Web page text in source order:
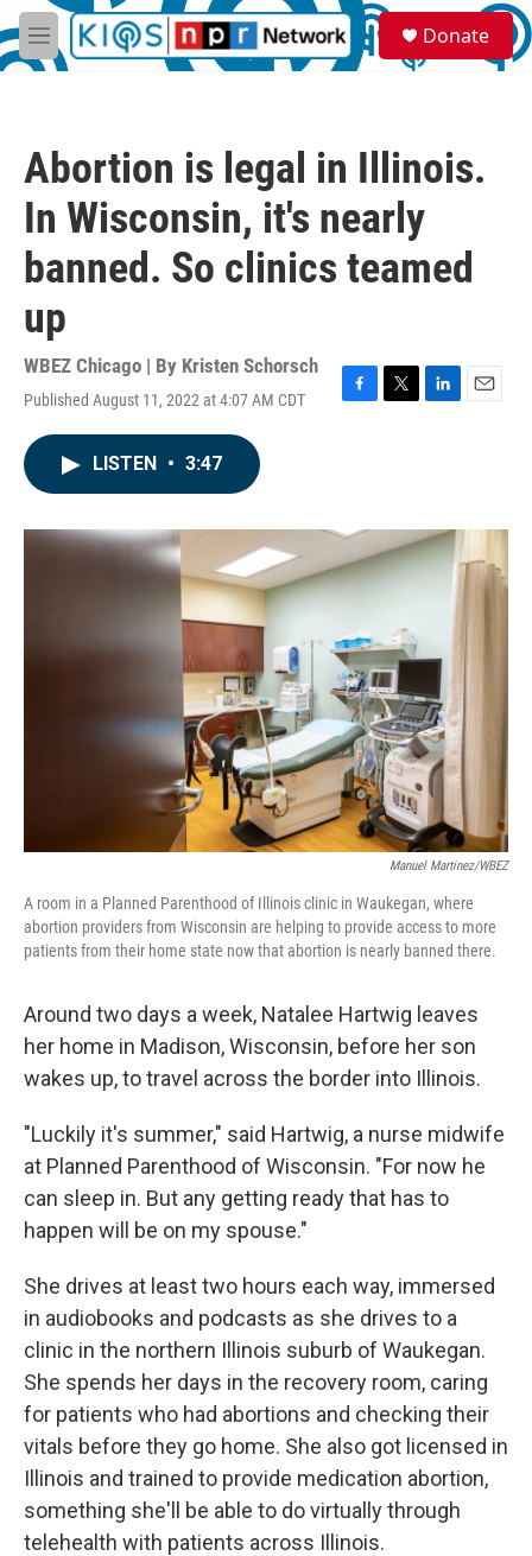
Skip to main content
M
e
S
e
a
Donate
Abortion is legal in Illinois.
In Wisconsin, it's nearly
banned. So clinics teamed
up
WBEZ Chicago | By Kristen Schorsch
Published August 11, 2022 at 4:07 AM CDT
F
o
k
T
r
L
I
n
E
LISTEN • 3:47
Manuel Martinez/WBEZ
A room in a Planned Parenthood of Illinois clinic in Waukegan, where
abortion providers from Wisconsin are helping to provide access to more
patients from their home state now that abortion is nearly banned there.
Around two days a week, Natalee Hartwig leaves
her home in Madison, Wisconsin, before her son
wakes up, to travel across the border into Illinois.
"Luckily it's summer," said Hartwig, a nurse midwife
at Planned Parenthood of Wisconsin. "For now he
can sleep in. But any getting ready that has to
happen will be on my spouse."
She drives at least two hours each way, immersed
in audiobooks and podcasts as she drives to a
clinic in the northern Illinois suburb of Waukegan.
She spends her days in the recovery room, caring
for patients who had abortions and checking their
vitals before they go home. She also got licensed in
Illinois and trained to provide medication abortion,
something she'll be able to do virtually through
telehealth with patients across Illinois.